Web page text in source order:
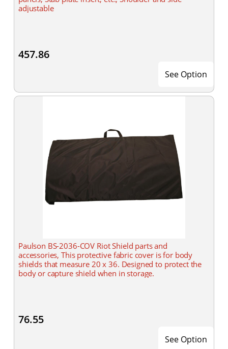
adjustable
457.86
See Option
Paulson BS-2036-COV Riot Shield parts and
accessories, This protective fabric cover is for body
shields that measure 20 x 36. Designed to protect the
body or capture shield when in storage.
76.55
See Option